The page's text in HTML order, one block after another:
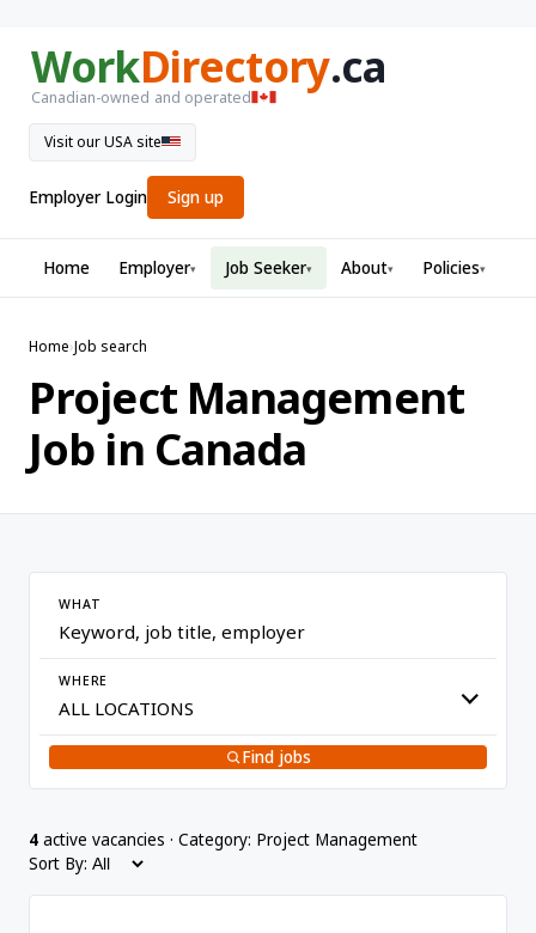
WorkDirectory.ca
Canadian-owned and operated
Visit our USA site
Employer Login Sign up
Home Employer▾ Job Seeker▾ About▾ Policies▾
Home›Job search
Project Management
Job in Canada
WHAT
WHERE
Find jobs
4 active vacancies · Category: Project Management
Sort By: